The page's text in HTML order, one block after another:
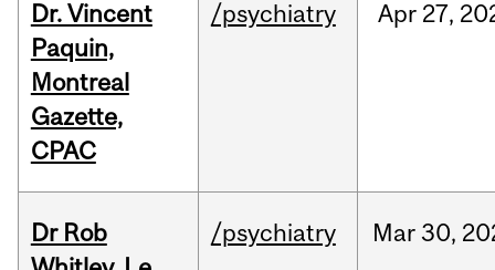
Dr. Vincent
Paquin,
Montreal
Gazette,
CPAC
/psychiatry Apr 27,
Dr Rob
/psychiatry Mar30,